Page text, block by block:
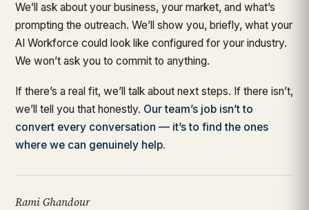
We’ll ask about your business, your market, and what’s
prompting the outreach. We’ll show you, briefly, what your
AI Workforce could look like configured for your industry.
We won’t ask you to commit to anything.
If there’s a real fit, we’ll talk about next steps. If there isn’t,
we’ll tell you that honestly. Our team’s job isn’t to
convert every conversation — it’s to find the ones
where we can genuinely help.
Rami Ghandour